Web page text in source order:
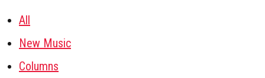
All
New Music
Columns